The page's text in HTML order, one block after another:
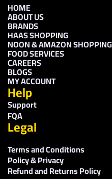
HOME
ABOUT US
BRANDS
HAAS SHOPPING
NOON & AMAZON SHOPPING
FOOD SERVICES
CAREERS
BLOGS
MY ACCOUNT
Help
Support
FQA
Legal
Terms and Conditions
Policy & Privacy
Refund and Returns Policy